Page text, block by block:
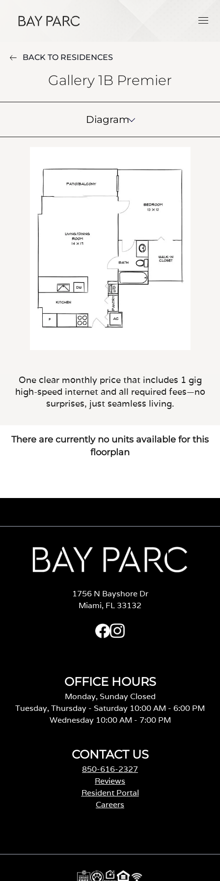
BACK TO RESIDENCES
Gallery 1B Premier
Diagram
One clear monthly price that includes 1 gig
high-speed internet and all required fees—no
surprises, just seamless living.
There are currently no units available for this
floorplan
1756 N Bayshore Dr
Miami, FL 33132
OFFICE HOURS
Monday, Sunday Closed
Tuesday, Thursday - Saturday 10:00 AM - 6:00 PM
Wednesday 10:00 AM - 7:00 PM
CONTACT US
850-616-2327
Reviews
Resident Portal
Careers
s
n